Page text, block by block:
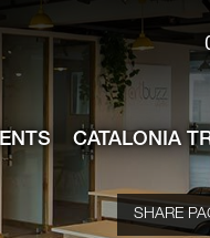
Investment
CATALONIA
SHARE